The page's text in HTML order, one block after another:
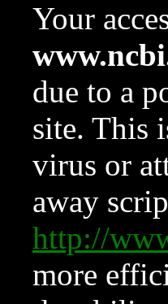
Your
due to a
site. This
virus or
away
http://
more